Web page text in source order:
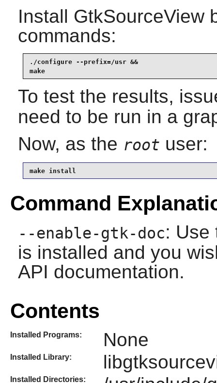
Install GtkSourceView
commands:
./configure --prefix=/usr &&
make
To test the results,
need to be run in a
Now, as the root user:
make install
Command
--enable-gtk-doc: Use
is installed and you
API documentation.
Contents
Installed Programs: None
Installed Library:
Installed Directories: